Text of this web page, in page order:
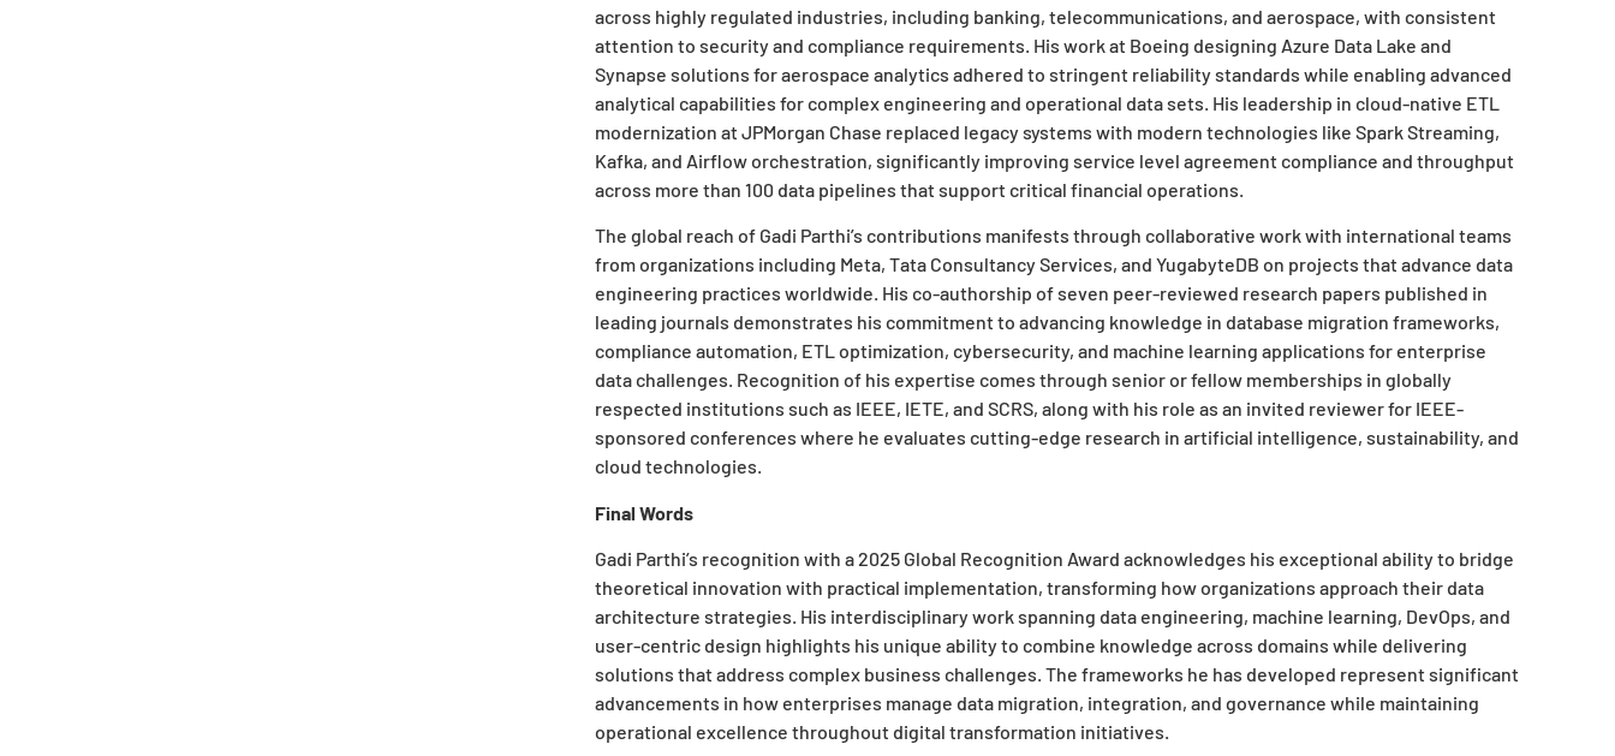
across highly regulated industries, including banking, telecommunications, and aerospace, with consistent
attention to security and compliance requirements. His work at Boeing designing Azure Data Lake and
Synapse solutions for aerospace analytics adhered to stringent reliability standards while enabling advanced
analytical capabilities for complex engineering and operational data sets. His leadership in cloud-native ETL
modernization at JPMorgan Chase replaced legacy systems with modern technologies like Spark Streaming,
Kafka, and Airflow orchestration, significantly improving service level agreement compliance and throughput
across more than 100 data pipelines that support critical financial operations.
The global reach of Gadi Parthi’s contributions manifests through collaborative work with international teams
from organizations including Meta, Tata Consultancy Services, and YugabyteDB on projects that advance data
engineering practices worldwide. His co-authorship of seven peer-reviewed research papers published in
leading journals demonstrates his commitment to advancing knowledge in database migration frameworks,
compliance automation, ETL optimization, cybersecurity, and machine learning applications for enterprise
data challenges. Recognition of his expertise comes through senior or fellow memberships in globally
respected institutions such as IEEE, IETE, and SCRS, along with his role as an invited reviewer for IEEE-
sponsored conferences where he evaluates cutting-edge research in artificial intelligence, sustainability, and
cloud technologies.
Final Words
Gadi Parthi’s recognition with a2025 Global Recognition Award acknowledges his exceptional ability to bridge
theoretical innovation with practical implementation, transforming how organizations approach their data
architecture strategies. His interdisciplinary work spanning data engineering, machine learning, DevOps, and
user-centric design highlights his unique ability to combine knowledge across domains while delivering
solutions that address complex business challenges. The frameworks he has developed represent significant
advancements in how enterprises manage data migration, integration, and governance while maintaining
operational excellence throughout digital transformation initiatives.